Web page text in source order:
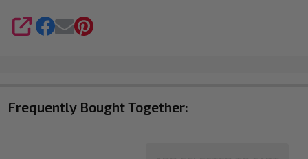
SHARE
Frequently Bought Together: